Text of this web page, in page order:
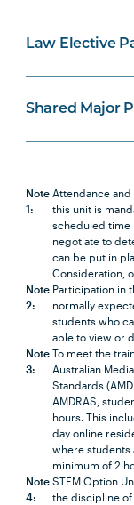
Law Elective
Shared Major
Note
1:
Attendance
this unit is
scheduled time
negotiate to
can be put in
Consideration,
Note
2:
Participation in
normally
students who
able to view or
Note
3:
To meet the
Australian
Standards
AMDRAS,
hours. This
day online
where students
minimum of 2
Note
4:
STEM Option
the discipline of
LEGL2007
SOCI1005
LEGL2002
SOCI2007
LAWS3009